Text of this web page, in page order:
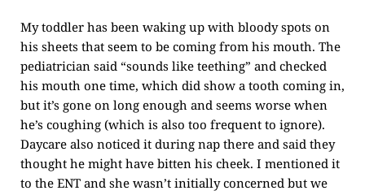
My toddler has been waking up with bloody spots on
his sheets that seem to be coming from his mouth. The
pediatrician said “sounds like teething” and checked
his mouth one time, which did show a tooth coming in,
but it’s gone on long enough and seems worse when
he’s coughing (which is also too frequent to ignore).
Daycare also noticed it during nap there and said they
thought he might have bitten his cheek. I mentioned it
to the ENT and she wasn’t initially concerned but we